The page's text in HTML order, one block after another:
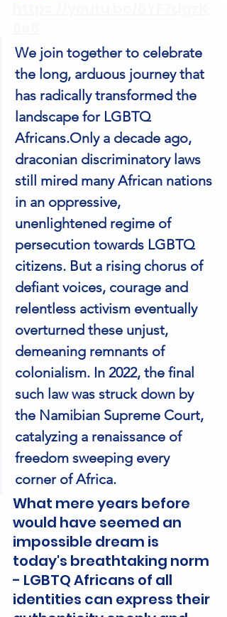
We join together to celebrate
the long, arduous journey that
has radically transformed the
landscape for LGBTQ
Africans.Only a decade ago,
draconian discriminatory laws
still mired many African nations
in an oppressive,
unenlightened regime of
persecution towards LGBTQ
citizens. But a rising chorus of
defiant voices, courage and
relentless activism eventually
overturned these unjust,
demeaning remnants of
colonialism. In 2022, the final
such law was struck down by
the Namibian Supreme Court,
catalyzing a renaissance of
freedom sweeping every
corner of Africa.
What mere years before
would have seemed an
impossible dream is
today's breathtaking norm
- LGBTQ Africans of all
identities can express their